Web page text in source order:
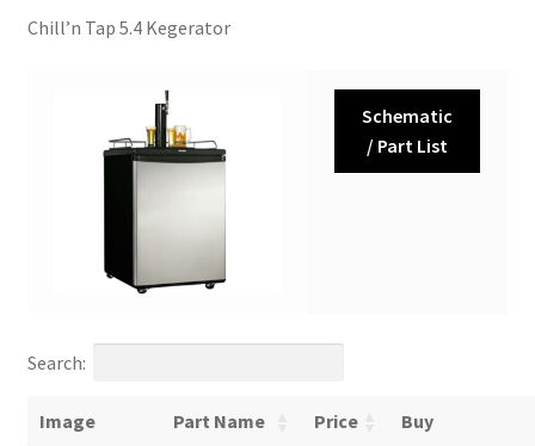
Chill’n Tap 5.4 Kegerator
Schematic
/ Part List
Search:
Image Part Name Price Buy